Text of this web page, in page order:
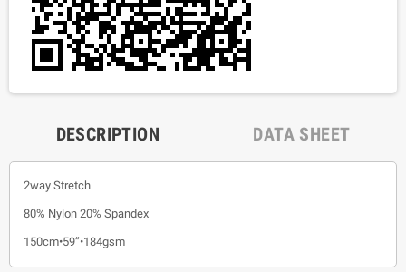
DESCRIPTION DATA SHEET
2way Stretch
80% Nylon 20% Spandex
150cm•59”•184gsm